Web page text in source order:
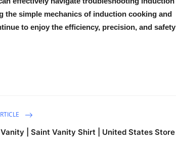
the simple mechanics of induction cooking and
to enjoy the efficiency, precision, and safety
| Saint Vanity Shirt | United States Store